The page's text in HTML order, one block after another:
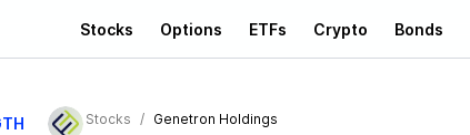
Stocks Options ETFs Crypto Bonds
Stocks Genetron Holdings